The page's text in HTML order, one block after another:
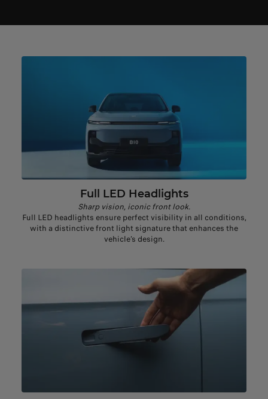
Full LED Headlights
Sharp vision, iconic front look.
Full LED headlights ensure perfect visibility in all conditions,
with a distinctive front light signature that enhances the
vehicle’s design.